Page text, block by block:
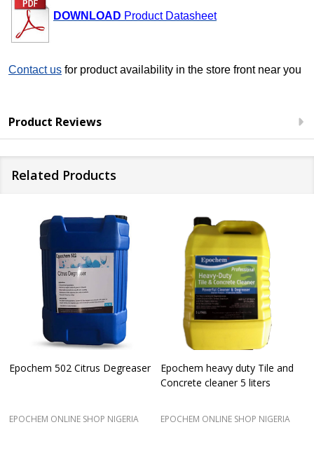
DOWNLOAD Product Datasheet
Contact us for product availability in the store front near you
Product Reviews
Related Products
Epochem 502 Citrus Degreaser
EPOCHEM ONLINE SHOP NIGERIA
Epochem heavy duty Tile and
Concrete cleaner 5 liters
EPOCHEM ONLINE SHOP NIGERIA